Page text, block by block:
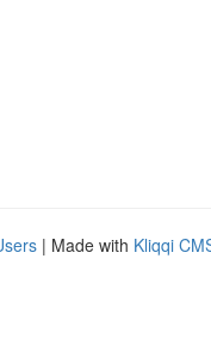
| Made with Kliqqi